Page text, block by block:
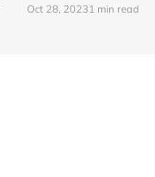
Oct 28, 20231 min read